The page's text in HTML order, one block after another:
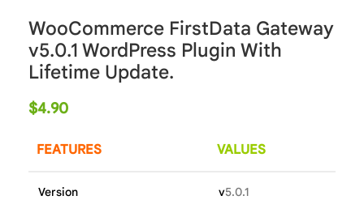
WooCommerce FirstData Gateway
v5.0.1 WordPress Plugin With
Lifetime Update.
$4.90
FEATURES VALUES
Version v5.0.1